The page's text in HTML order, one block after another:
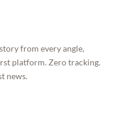
from every angle,
platform. Zero tracking.
news.